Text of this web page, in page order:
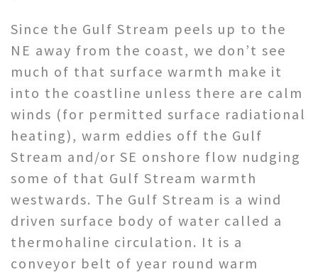
Since the Gulf Stream peels up to the
NE away from the coast, we don’t see
much of that surface warmth make it
into the coastline unless there are calm
winds (for permitted surface radiational
heating), warm eddies off the Gulf
Stream and/or SE onshore flow nudging
some of that Gulf Stream warmth
westwards. The Gulf Stream is a wind
driven surface body of water called a
thermohaline circulation. It is a
conveyor belt of year round warm